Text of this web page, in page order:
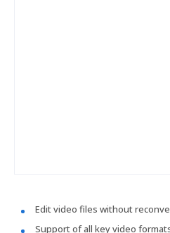
Edit video files without
Support of all key video